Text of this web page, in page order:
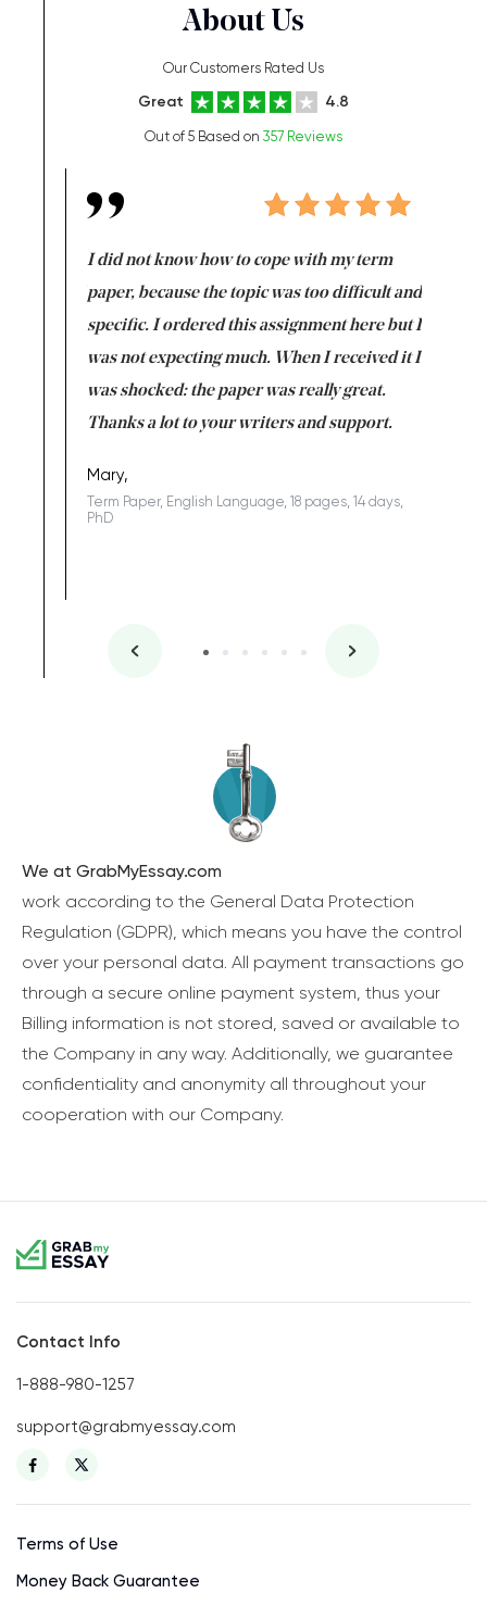
About Us
Our Customers Rated Us
Great 4.8
Out of 5 Based on 357 Reviews
I did not know how to cope with my term
paper, because the topic was too difficult and
specific. I ordered this assignment here but I
was not expecting much. When I received it I
was shocked: the paper was really great.
Thanks a lot to your writers and support.
Mary,
Term Paper, English Language, 18 pages, 14 days,
PhD
We at GrabMyEssay.com
work according to the General Data Protection
Regulation (GDPR), which means you have the control
over your personal data. All payment transactions go
through a secure online payment system, thus your
Billing information is not stored, saved or available to
the Company in any way. Additionally, we guarantee
confidentiality and anonymity all throughout your
cooperation with our Company.
Contact Info
1-888-980-1257
support@grabmyessay.com
Terms of Use
Money Back Guarantee